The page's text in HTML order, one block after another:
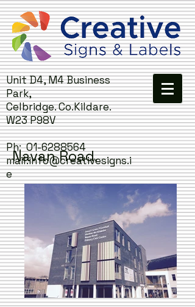
Unit D4, M4 Business
Park,
Celbridge. Co.Kildare.
W23 P98V
Ph:01-6288564
mail:info@creativesigns.i
e
Navan Road.